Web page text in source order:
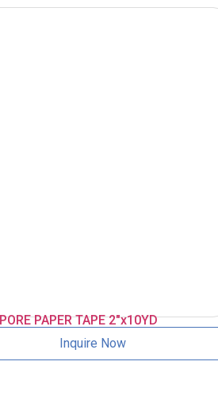
PAPER TAPE 2″x10YD
Inquire Now